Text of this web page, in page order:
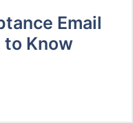
Email
to Know